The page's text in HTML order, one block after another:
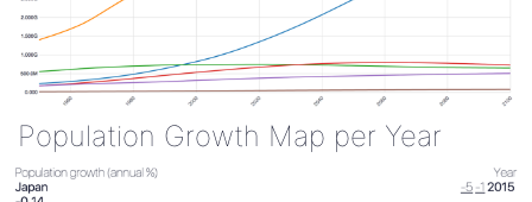
Population Growth Map per Year